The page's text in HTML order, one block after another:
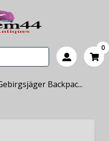
0
Backpac...